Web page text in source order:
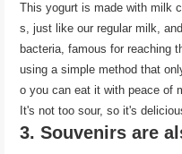
This yogurt is made with milk
s, just like our regular milk,
bacteria, famous for reaching
using a simple method that
o you can eat it with peace of
It's not too sour, so it's
3. Souvenirs are